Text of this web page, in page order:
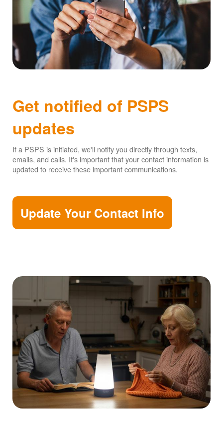
Get notified of PSPS
updates
If a PSPS is initiated, we'll notify you directly through texts,
emails, and calls. It's important that your contact information is
updated to receive these important communications.
Update Your Contact Info